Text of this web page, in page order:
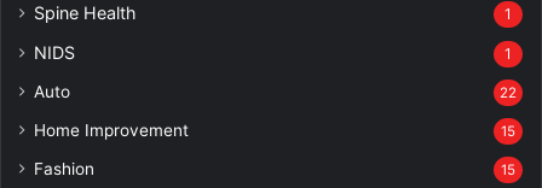
Spine Health 1
NIDS 1
Auto 22
Home Improvement 15
Fashion 15